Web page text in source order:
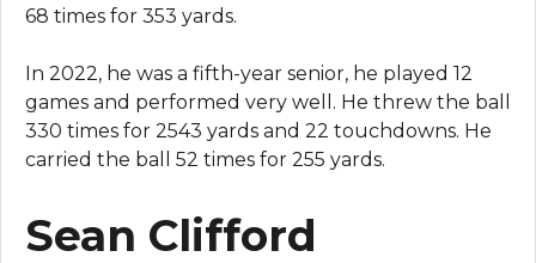
68 times for 353 yards.
In 2022, he was a fifth-year senior, he played 12
games and performed very well. He threw the ball
330 times for 2543 yards and 22 touchdowns. He
carried the ball 52 times for 255 yards.
Sean Clifford